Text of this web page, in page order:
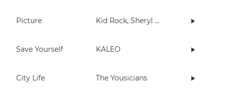
Picture Kid Rock, Sheryl Crow
Save Yourself KALEO
City Life The Yousicians